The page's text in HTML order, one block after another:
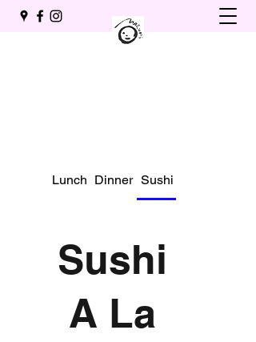
Lunch Dinner Sushi A La Carte
Sushi
A La